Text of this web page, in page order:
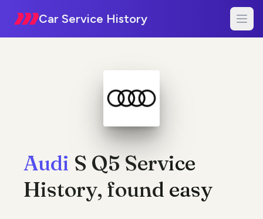
Car Service History
Audi S Q5 Service
History, found easy